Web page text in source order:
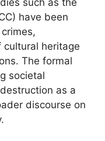
such as the
have been
cultural heritage
The formal
societal
as a
discourse on